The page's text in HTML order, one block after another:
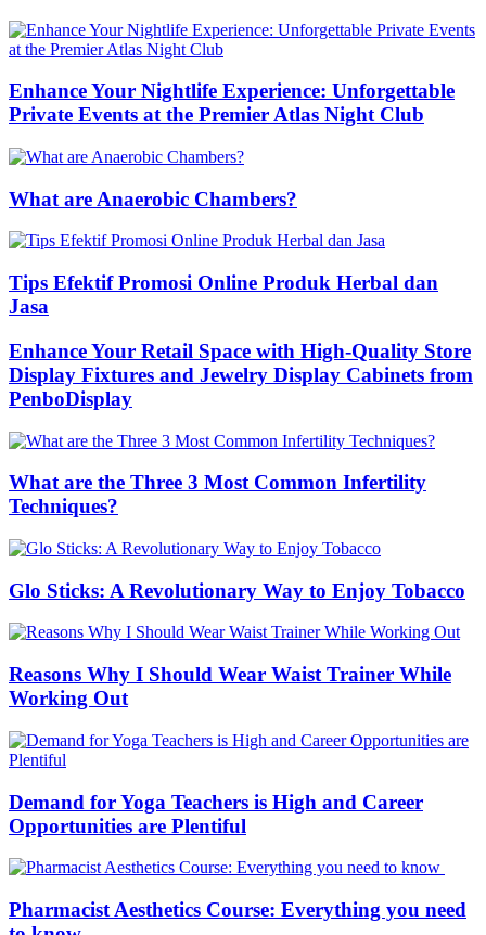
Enhance Your Nightlife Experience: Unforgettable
Private Events at the Premier Atlas Night Club
What are Anaerobic Chambers?
Tips Efektif Promosi Online Produk Herbal dan
Jasa
Enhance Your Retail Space with High-Quality Store
Display Fixtures and Jewelry Display Cabinets from
PenboDisplay
What are the Three 3 Most Common Infertility
Techniques?
Glo Sticks: A Revolutionary Way to Enjoy Tobacco
Reasons Why I Should Wear Waist Trainer While
Working Out
Demand for Yoga Teachers is High and Career
Opportunities are Plentiful
Pharmacist Aesthetics Course: Everything you need